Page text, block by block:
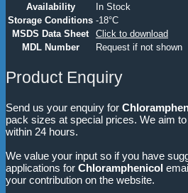
Availability
In Stock
Storage Conditions -18°C
MSDS Data Sheet
Click to download
MDL Number
Request if not shown
Product Enquiry
Send us your enquiry for
pack sizes at special prices. We aim
within 24 hours.
We value your input so if you have
applications for Chloramphenicol
your contribution on the website.